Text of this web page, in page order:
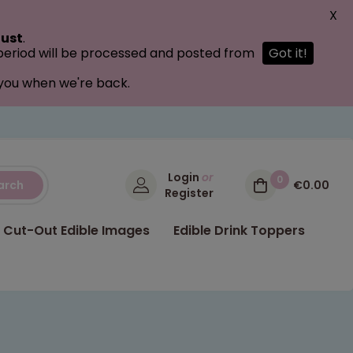
Login or
Register
0 €0.00
Cut-Out Edible Images Edible Drink Toppers
.
will be processed and posted from
when we're back.
Got it!
X